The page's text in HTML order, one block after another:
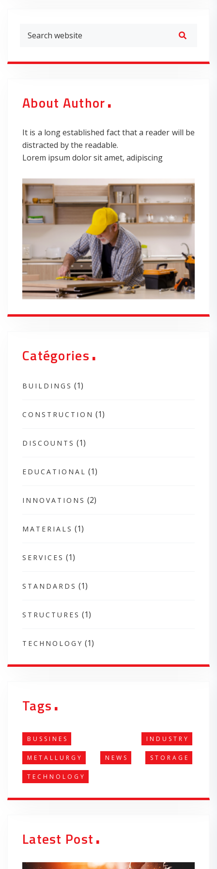
About Author.
It is a long established fact that a reader will be
distracted by the readable.
Lorem ipsum dolor sit amet, adipiscing
Catégories.
BUILDINGS (1)
CONSTRUCTION (1)
DISCOUNTS (1)
EDUCATIONAL (1)
INNOVATIONS (2)
MATERIALS (1)
SERVICES (1)
STANDARDS (1)
STRUCTURES (1)
TECHNOLOGY (1)
Tags.
BUSSINES INDUSTRY
METALLURGY NEWS STORAGE
TECHNOLOGY
Latest Post.